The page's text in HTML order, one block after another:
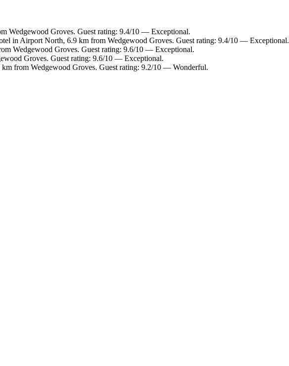
Wedgewood Groves. Guest rating: 9.4/10 — Exceptional.
in Airport North, 6.9 km from Wedgewood Groves. Guest rating: 9.4/10 — Exceptional.
Wedgewood Groves. Guest rating: 9.6/10 — Exceptional.
Groves. Guest rating: 9.6/10 — Exceptional.
from Wedgewood Groves. Guest rating: 9.2/10 — Wonderful.